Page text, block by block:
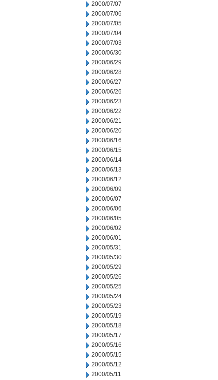
2000/07/07
2000/07/06
2000/07/05
2000/07/04
2000/07/03
2000/06/30
2000/06/29
2000/06/28
2000/06/27
2000/06/26
2000/06/23
2000/06/22
2000/06/21
2000/06/20
2000/06/16
2000/06/15
2000/06/14
2000/06/13
2000/06/12
2000/06/09
2000/06/07
2000/06/06
2000/06/05
2000/06/02
2000/06/01
2000/05/31
2000/05/30
2000/05/29
2000/05/26
2000/05/25
2000/05/24
2000/05/23
2000/05/19
2000/05/18
2000/05/17
2000/05/16
2000/05/15
2000/05/12
2000/05/11